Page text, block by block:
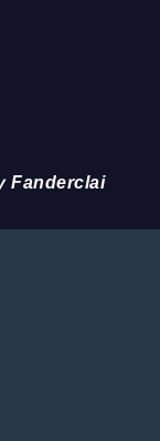
Fanderclai